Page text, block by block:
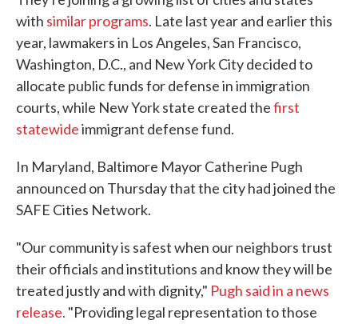
with similar programs. Late last year and earlier this
year, lawmakers in Los Angeles, San Francisco,
Washington, D.C., and New York City decided to
allocate public funds for defense in immigration
courts, while New York state created thefirst
statewideimmigrant defense fund.
In Maryland, Baltimore Mayor Catherine Pugh
announced on Thursday that the city had joined the
SAFE Cities Network.
"Our community is safest when our neighbors trust
their officials and institutions and know they will be
treated justly and with dignity," Pugh said in a news
release. "Providing legal representation to those